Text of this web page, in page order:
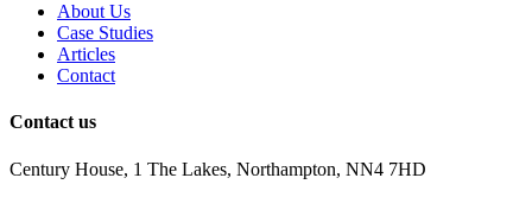
About Us
Case Studies
Articles
Contact
Contact us
Century House, 1 The Lakes, Northampton, NN4 7HD